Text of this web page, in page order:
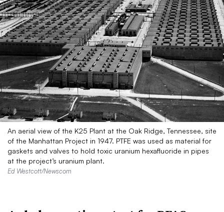
An aerial view of the K25 Plant at the Oak Ridge, Tennessee, site
of the Manhattan Project in 1947. PTFE was used as material for
gaskets and valves to hold toxic uranium hexafluoride in pipes
at the project’s uranium plant.
Ed Westcott/Newscom